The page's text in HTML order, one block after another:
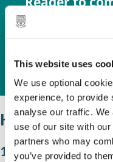
This website uses
We use optional
experience, to provide
analyse our traffic.
use of our site with
partners who may
you’ve provided to
form. This can
How much
1 April 2026 to 31